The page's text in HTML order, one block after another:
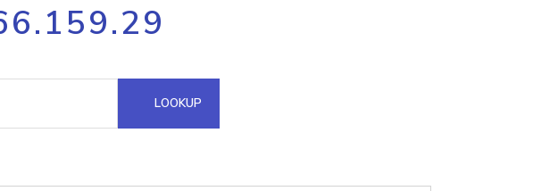
Process multiple IPs in a single
request
Hosted Domain API
LOOKUP